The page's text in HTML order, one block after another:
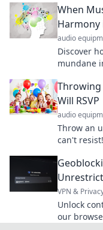
When
Harmony
audio
Discover
mundane
you!
Throwing
Will RSVP
audio
Throw an
can't
VPN &
Unlock
our